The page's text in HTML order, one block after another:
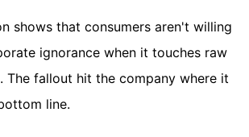
shows that consumers aren't willing
ignorance when it touches raw
The fallout hit the company where it
line.